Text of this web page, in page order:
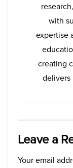
with
expertise
creating
delivers
Leave a
Your email